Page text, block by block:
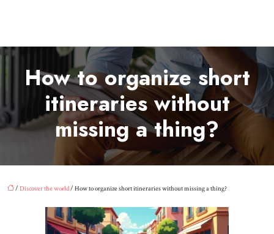
How to organize short
itineraries without
missing a thing?
/ Discover the world/ How to organize short itineraries without missing a thing?